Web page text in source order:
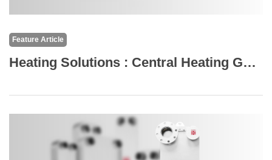
Feature Article
Heating Solutions : Central Heating Gas Boilers